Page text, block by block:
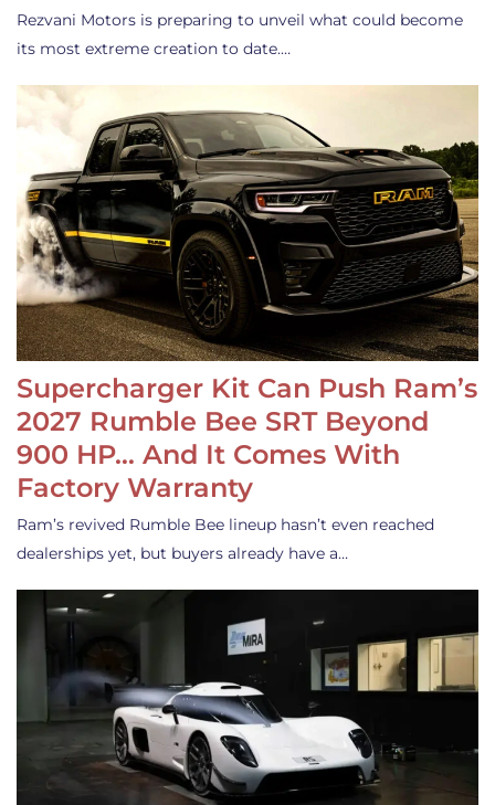
Rezvani Motors is preparing to unveil what could become
its most extreme creation to date.…
Supercharger Kit Can Push Ram’s
2027 Rumble Bee SRT Beyond
900 HP… And It Comes With
Factory Warranty
Ram’s revived Rumble Bee lineup hasn’t even reached
dealerships yet, but buyers already have a…